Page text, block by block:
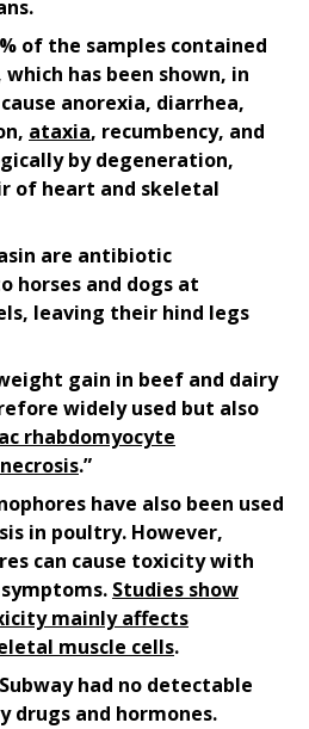
of the samples contained
has been shown, in
anorexia, diarrhea,
ataxia, recumbency, and
by degeneration,
of heart and skeletal
are antibiotic
horses and dogs at
leaving their hind legs
gain in beef and dairy
widely used but also
rhabdomyocyte
.”
have also been used
in poultry. However,
can cause toxicity with
Studies show
mainly affects
muscle cells.
had no detectable
drugs and hormones.